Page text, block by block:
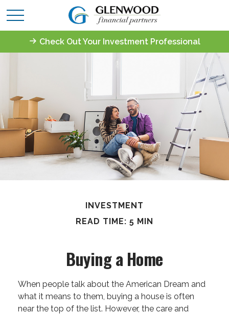
Check Out Your Investment Professional
INVESTMENT
READ TIME: 5 MIN
Buying a Home
When people talk about the American Dream and
what it means to them, buying a house is often
near the top of the list. However, the care and